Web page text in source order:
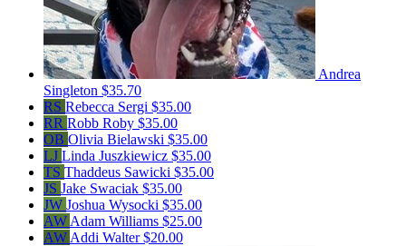
Andrea
Singleton $35.70
RS Rebecca Sergi $35.00
RR Robb Roby $35.00
OB Olivia Bielawski $35.00
LJ Linda Juszkiewicz $35.00
TS Thaddeus Sawicki $35.00
JS Jake Swaciak $35.00
JW Joshua Wysocki $35.00
AW Adam Williams $25.00
AW Addi Walter$20.00